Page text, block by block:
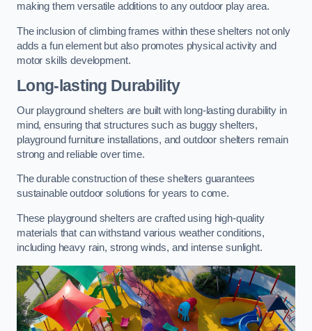
making them versatile additions to any outdoor play area.
The inclusion of climbing frames within these shelters not only
adds a fun element but also promotes physical activity and
motor skills development.
Long-lasting Durability
Our playground shelters are built with long-lasting durability in
mind, ensuring that structures such as buggy shelters,
playground furniture installations, and outdoor shelters remain
strong and reliable over time.
The durable construction of these shelters guarantees
sustainable outdoor solutions for years to come.
These playground shelters are crafted using high-quality
materials that can withstand various weather conditions,
including heavy rain, strong winds, and intense sunlight.